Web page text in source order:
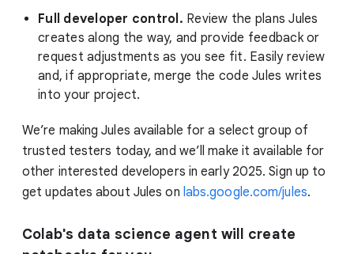
Full developer control. Review the plans Jules
creates along the way, and provide feedback or
request adjustments as you see fit. Easily review
and, if appropriate, merge the code Jules writes
into your project.
We’re making Jules available for a select group of
trusted testers today, and we’ll make it available for
other interested developers in early 2025. Sign up to
get updates about Jules on labs.google.com/jules.
Colab's data science agent will create